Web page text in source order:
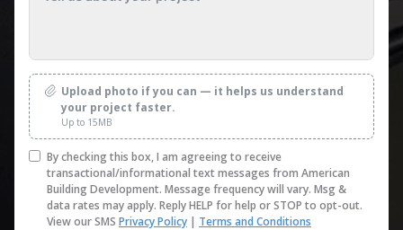
Upload photo if you can — it helps us understand
your project faster.
Up to 15MB
By checking this box, I am agreeing to receive
transactional/informational text messages from American
Building Development. Message frequency will vary. Msg &
data rates may apply. Reply HELP for help or STOP to opt-out.
View our SMS Privacy Policy | Terms and Conditions